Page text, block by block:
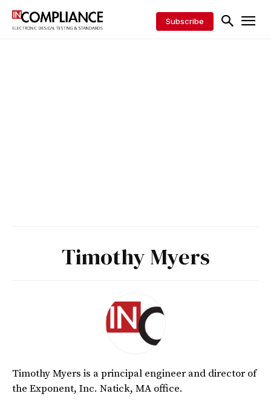
Subscribe
Timothy Myers
Timothy Myers is a principal engineer and director of
the Exponent, Inc. Natick, MA office.